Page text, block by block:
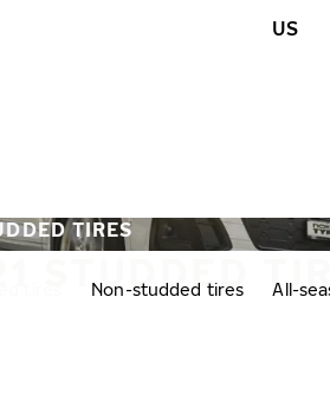
US
STUDDED
TIRES
Non-studded tires All-